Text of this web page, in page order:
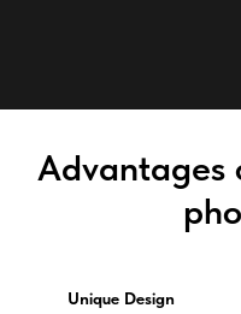
Advantages
Unique Design